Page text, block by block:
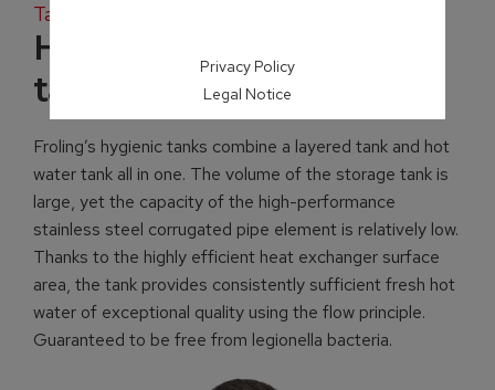
Tank systems
H2 Hygienic layered
tank
Froling’s hygienic tanks combine a layered tank and hot
water tank all in one. The volume of the storage tank is
large, yet the capacity of the high-performance
stainless steel corrugated pipe element is relatively low.
Thanks to the highly efficient heat exchanger surface
area, the tank provides consistently sufficient fresh hot
water of exceptional quality using the flow principle.
Guaranteed to be free from legionella bacteria.
Privacy Policy
Legal Notice